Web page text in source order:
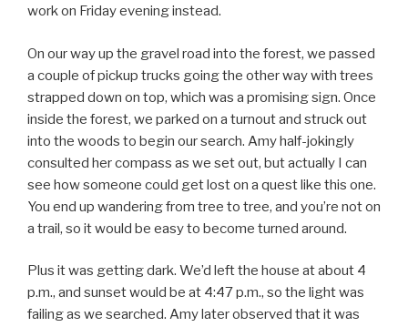
work on Friday evening instead.
On our way up the gravel road into the forest, we passed
a couple of pickup trucks going the other way with trees
strapped down on top, which was a promising sign. Once
inside the forest, we parked on a turnout and struck out
into the woods to begin our search. Amy half-jokingly
consulted her compass as we set out, but actually I can
see how someone could get lost on a quest like this one.
You end up wandering from tree to tree, and you’re not on
a trail, so it would be easy to become turned around.
Plus it was getting dark. We’d left the house at about 4
p.m., and sunset would be at 4:47 p.m., so the light was
failing as we searched. Amy later observed that it was